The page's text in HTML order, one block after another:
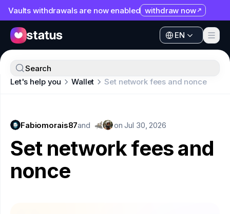
Vaults withdrawals are now enabled withdraw now
EN
Apps
Organization
SNT
EN
Apps
Ecosystem
Help
Collaborate
Developers
Let's help you Wallet Set network fees and nonce
Search
Fabiomorais87and onJul 30, 2026
Set network fees and
nonce